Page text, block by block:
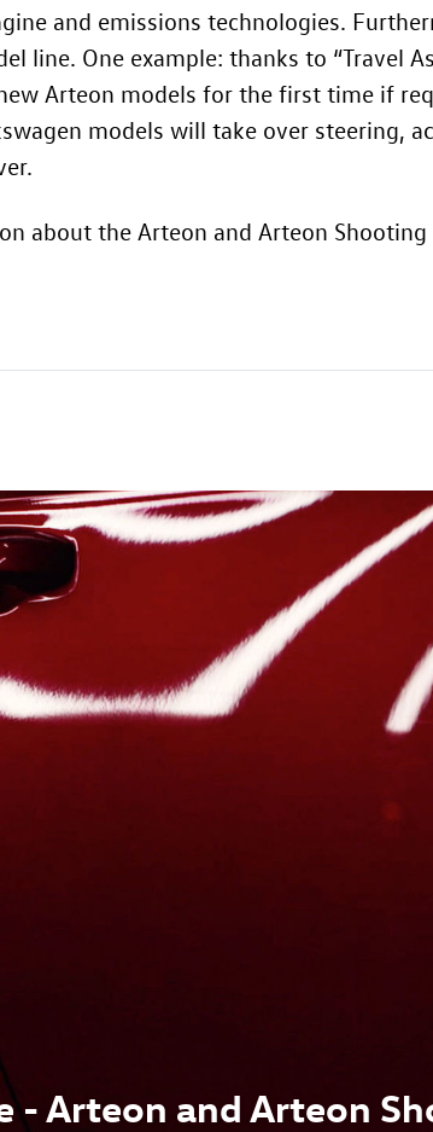
and emissions technologies.
line. One example: thanks to “Travel
Arteon models for the first time if
models will take over steering,
about the Arteon and Arteon
- Arteon and Arteon